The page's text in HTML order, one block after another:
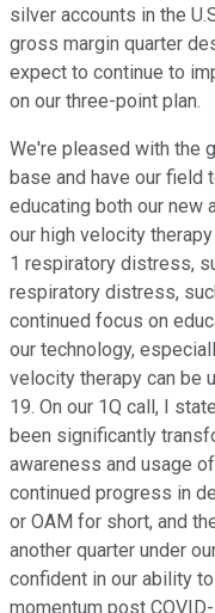
silver accounts in the
gross margin quarter
expect to continue to
on our three-point plan.
We're pleased with the
base and have our field
educating both our new
our high velocity
1 respiratory distress,
respiratory distress,
continued focus on
our technology,
velocity therapy can be
19. On our 1Q call, I
been significantly
awareness and usage
continued progress in
or OAM for short, and
another quarter under
confident in our ability
momentum post